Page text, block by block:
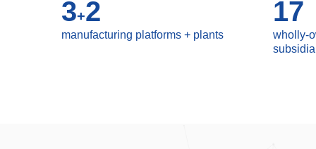
3+2
manufacturing platforms + plants
17
wholly-